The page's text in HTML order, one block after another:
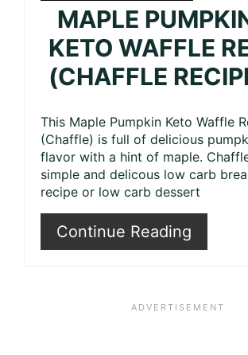
MAPLE
KETO WAFFLE
(CHAFFLE
This Maple Pumpkin Keto Waffle
(Chaffle) is full of delicious
flavor with a hint of maple.
simple and delicous low carb
recipe or low carb dessert
Continue Reading